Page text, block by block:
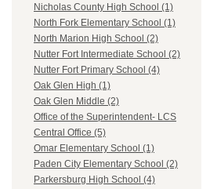
Nicholas County High School (1)
North Fork Elementary School (1)
North Marion High School (2)
Nutter Fort Intermediate School (2)
Nutter Fort Primary School (4)
Oak Glen High (1)
Oak Glen Middle (2)
Office of the Superintendent- LCS
Central Office (5)
Omar Elementary School (1)
Paden City Elementary School (2)
Parkersburg High School (4)